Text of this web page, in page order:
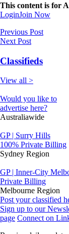
This content is for
LoginJoin Now
Previous Post
Next Post
Classifieds
View all >
Would you like to
advertise here?
Australiawide
GP | Surry Hills
100% Private Billing
Sydney Region
GP | Inner-City
Private Billing
Melbourne Region
Post your classified
Sign up to our
page Connect on